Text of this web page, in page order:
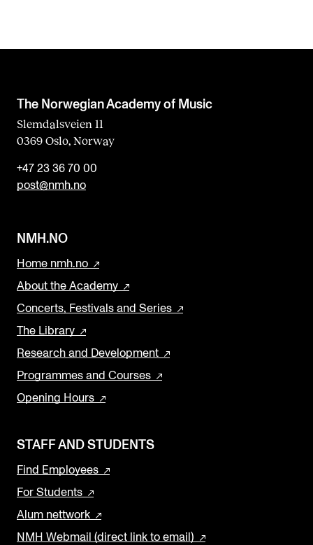
The Norwegian Academy of Music
Slemdalsveien 11
0369 Oslo, Norway
+47 23 36 70 00
post@nmh.no
NMH.NO
Home nmh.no
About the Academy
Concerts, Festivals and Series
The Library
Research and Development
Programmes and Courses
Opening Hours
STAFF AND STUDENTS
Find Employees
For Students
Alum nettwork
NMH Webmail (direct link to email)